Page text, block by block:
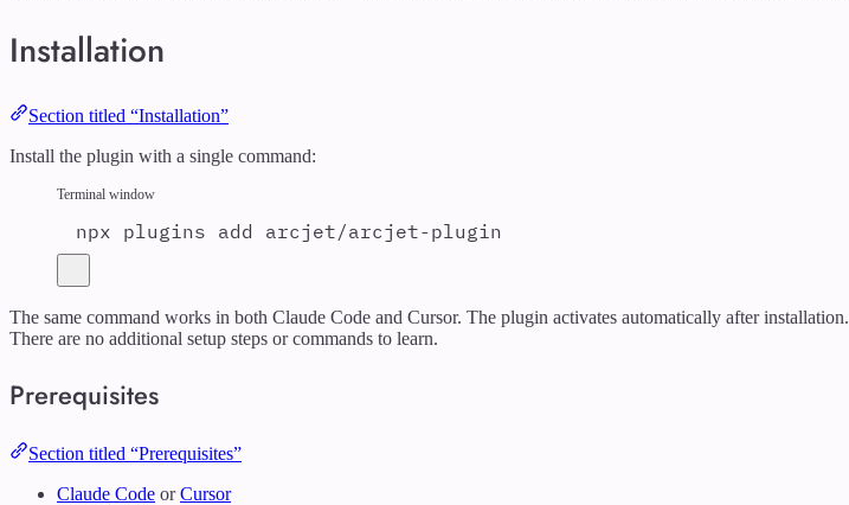
Installation
Section titled “Installation”
Install the plugin with a single command:
Terminal window
npx plugins add arcjet/arcjet-plugin
The same command works in both Claude Code and Cursor. The plugin activates automatically after installation.
There are no additional setup steps or commands to learn.
Prerequisites
Section titled “Prerequisites”
Claude Code orCursor